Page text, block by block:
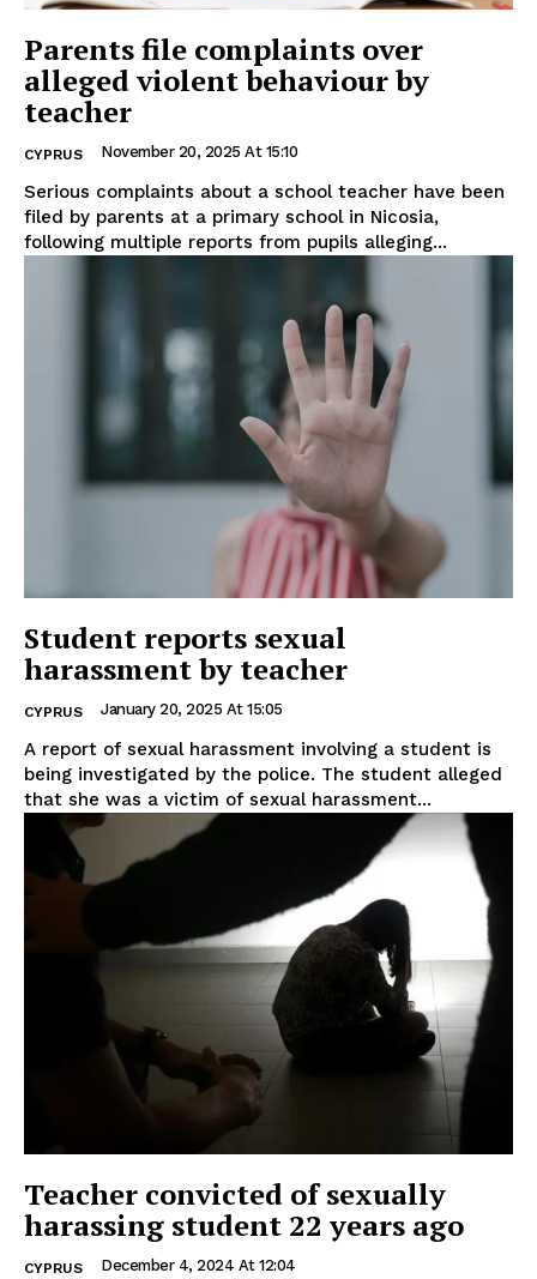
Parents file complaints over
alleged violent behaviour by
teacher
CYPRUS November 20, 2025 At 15:10
Serious complaints about a school teacher have been
filed by parents at a primary school in Nicosia,
following multiple reports from pupils alleging...
Student reports sexual
harassment by teacher
CYPRUS January 20, 2025 At 15:05
A report of sexual harassment involving a student is
being investigated by the police. The student alleged
that she was a victim of sexual harassment...
Teacher convicted of sexually
harassing student 22 years ago
CYPRUS December 4, 2024 At 12:04